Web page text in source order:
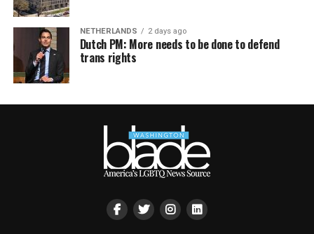
NETHERLANDS 2 days ago
Dutch PM: More needs to be done to defend
trans rights